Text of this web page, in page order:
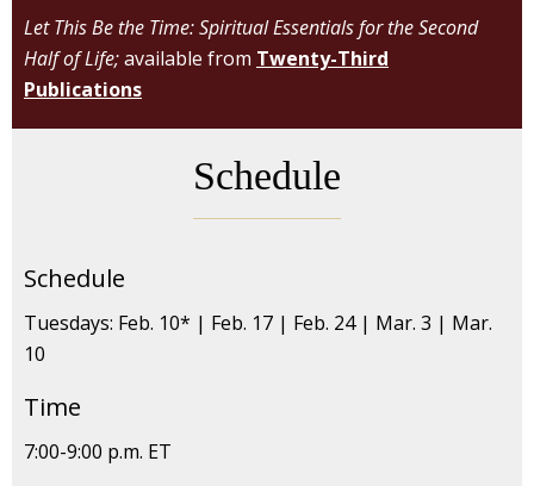
Let This Be the Time: Spiritual Essentials for the Second
Half of Life;available from Twenty-Third
Publications
Schedule
Schedule
Tuesdays: Feb. 10* | Feb. 17 | Feb. 24 | Mar. 3 | Mar.
10
Time
7:00-9:00 p.m. ET